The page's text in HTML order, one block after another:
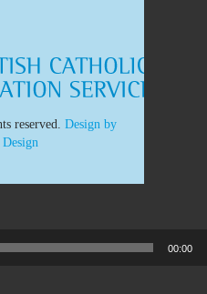
reserved. Design by
00:00